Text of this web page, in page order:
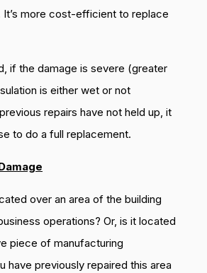
more cost-efficient to replace
if the damage is severe (greater
is either wet or not
repairs have not held up, it
to do a full replacement.
over an area of the building
operations? Or, is it located
piece of manufacturing
have previously repaired this area